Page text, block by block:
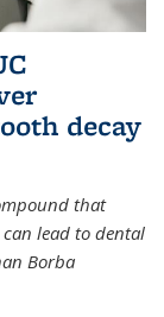
decay
that
lead to dental
Borba